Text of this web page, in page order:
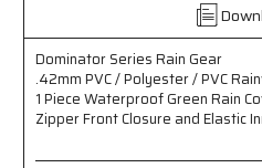
Waterproof
Green
Rain
Coverall
with
Zipper
Waterproof
Green
Rain
Coverall
Zipper
Dominator Series Rain Gear
.42mm PVC / Polyester / PVC
1 Piece Waterproof Green Rain
Zipper Front Closure and Elastic